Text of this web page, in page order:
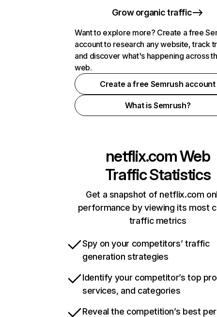
Grow organic traffic
Want to explore more? Create a free
account to research any website, track
and discover what's happening across
web.
Create a free Semrush account
What is Semrush?
netflix.comWeb
Traffic Statistics
Get a snapshot of netflix.com
performance by viewing its most
traffic metrics
Spy on your competitors’ traffic
generation strategies
Identify your competitor’s top
services, and categories
Reveal the competition’s best